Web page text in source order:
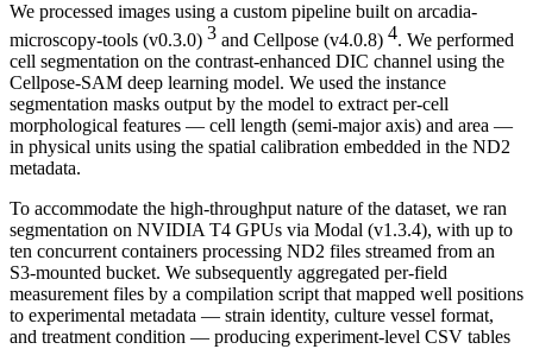
We processed images using a custom pipeline built on arcadia-
microscopy-tools (v0.3.0) 3 and Cellpose (v4.0.8) 4. We performed
cell segmentation on the contrast-enhanced DIC channel using the
Cellpose-SAM deep learning model. We used the instance
segmentation masks output by the model to extract per-cell
morphological features — cell length (semi-major axis) and area —
in physical units using the spatial calibration embedded in the ND2
metadata.
To accommodate the high-throughput nature of the dataset, we ran
segmentation on NVIDIA T4 GPUs via Modal (v1.3.4), with up to
ten concurrent containers processing ND2 files streamed from an
S3-mounted bucket. We subsequently aggregated per-field
measurement files by a compilation script that mapped well positions
to experimental metadata — strain identity, culture vessel format,
and treatment condition — producing experiment-level CSV tables